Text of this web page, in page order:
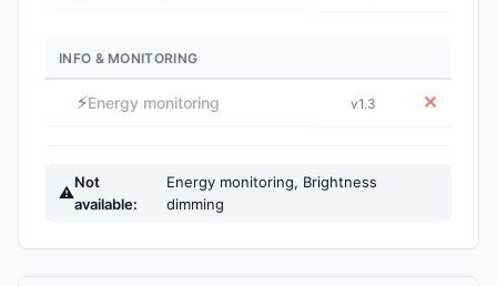
INFO & MONITORING
⚡Energy monitoring v1.3 ✕
⚠
Not
available:
Energy monitoring, Brightness
dimming